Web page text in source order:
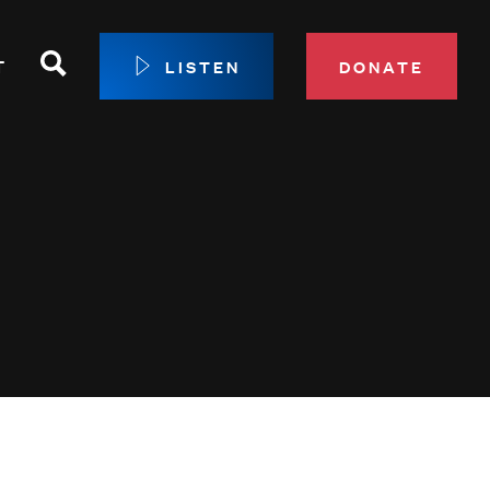
Search LISTEN DONATE